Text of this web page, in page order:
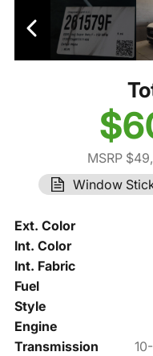
MSRP
Window
Ext. Color
Int. Color
Int. Fabric
Fuel
Style
Engine
Transmission